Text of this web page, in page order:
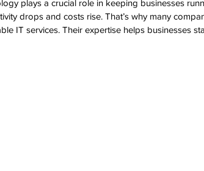
plays a crucial role in keeping businesses
drops and costs rise. That’s why many
IT services. Their expertise helps businesses